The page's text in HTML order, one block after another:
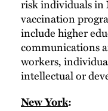
risk individuals in
vaccination
include higher
communications
workers,
intellectual or
New York: